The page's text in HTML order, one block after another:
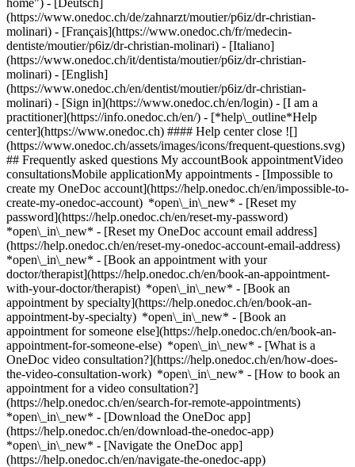
home") - [Deutsch]
(https://www.onedoc.ch/de/zahnarzt/moutier/p6iz/dr-christian-
molinari) - [Français](https://www.onedoc.ch/fr/medecin-
dentiste/moutier/p6iz/dr-christian-molinari) - [Italiano]
(https://www.onedoc.ch/it/dentista/moutier/p6iz/dr-christian-
molinari) - [English]
(https://www.onedoc.ch/en/dentist/moutier/p6iz/dr-christian-
molinari) - [Sign in](https://www.onedoc.ch/en/login) - [I am a
practitioner](https://info.onedoc.ch/en/) - [*help\_outline*Help
center](https://www.onedoc.ch) #### Help center close ![]
(https://www.onedoc.ch/assets/images/icons/frequent-questions.svg)
## Frequently asked questions My accountBook appointmentVideo
consultationsMobile applicationMy appointments - [Impossible to
create my OneDoc account](https://help.onedoc.ch/en/impossible-to-
create-my-onedoc-account) *open\_in\_new* - [Reset my
password](https://help.onedoc.ch/en/reset-my-password)
*open\_in\_new* - [Reset my OneDoc account email address]
(https://help.onedoc.ch/en/reset-my-onedoc-account-email-address)
*open\_in\_new* - [Book an appointment with your
doctor/therapist](https://help.onedoc.ch/en/book-an-appointment-
with-your-doctor/therapist) *open\_in\_new* - [Book an
appointment by specialty](https://help.onedoc.ch/en/book-an-
appointment-by-specialty) *open\_in\_new* - [Book an
appointment for someone else](https://help.onedoc.ch/en/book-an-
appointment-for-someone-else) *open\_in\_new* - [What is a
OneDoc video consultation?](https://help.onedoc.ch/en/how-does-
the-video-consultation-work) *open\_in\_new* - [How to book an
appointment for a video consultation?]
(https://help.onedoc.ch/en/search-for-remote-appointments)
*open\_in\_new* - [Download the OneDoc app]
(https://help.onedoc.ch/en/download-the-onedoc-app)
*open\_in\_new* - [Navigate the OneDoc app]
(https://help.onedoc.ch/en/navigate-the-onedoc-app)